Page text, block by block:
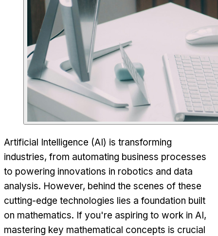
Artificial Intelligence (AI) is transforming
industries, from automating business processes
to powering innovations in robotics and data
analysis. However, behind the scenes of these
cutting-edge technologies lies a foundation built
on mathematics. If you're aspiring to work in AI,
mastering key mathematical concepts is crucial